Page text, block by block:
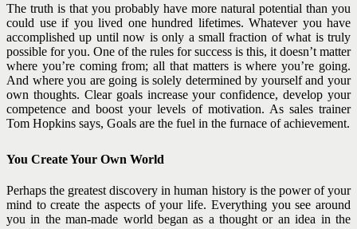
The truth is that you probably have more natural potential than you
could use if you lived one hundred lifetimes. Whatever you have
accomplished up until now is only a small fraction of what is truly
possible for you. One of the rules for success is this, it doesn’t matter
where you’re coming from; all that matters is where you’re going.
And where you are going is solely determined by yourself and your
own thoughts. Clear goals increase your confidence, develop your
competence and boost your levels of motivation. As sales trainer
Tom Hopkins says, Goals are the fuel in the furnace of achievement.
You Create Your Own World
Perhaps the greatest discovery in human history is the power of your
mind to create the aspects of your life. Everything you see around
you in the man-made world began as a thought or an idea in the